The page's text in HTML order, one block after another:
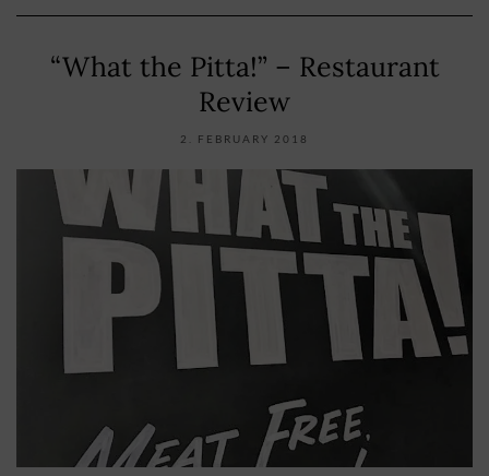
“What the Pitta!” – Restaurant
Review
2. FEBRUARY 2018